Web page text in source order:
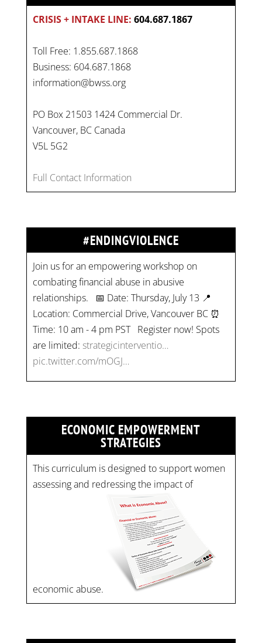
CRISIS + INTAKE LINE: 604.687.1867
Toll Free: 1.855.687.1868
Business: 604.687.1868
information@bwss.org
PO Box 21503 1424 Commercial Dr.
Vancouver, BC Canada
V5L 5G2
Full Contact Information
#ENDINGVIOLENCE
Join us for an empowering workshop on
combating financial abuse in abusive
relationships. 📅 Date: Thursday, July 13 📍
Location: Commercial Drive, Vancouver BC ⏰
Time: 10 am - 4 pm PST Register now! Spots
are limited: strategicinterventio…
pic.twitter.com/mOGJ…
ECONOMIC EMPOWERMENT
STRATEGIES
This curriculum is designed to support women
assessing and redressing the impact of
economic abuse.